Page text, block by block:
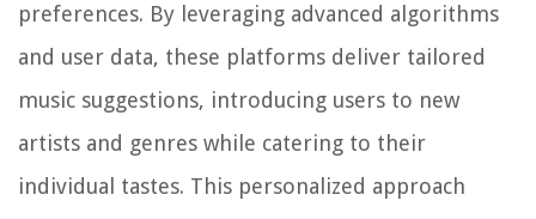
preferences. By leveraging advanced algorithms
and user data, these platforms deliver tailored
music suggestions, introducing users to new
artists and genres while catering to their
individual tastes. This personalized approach